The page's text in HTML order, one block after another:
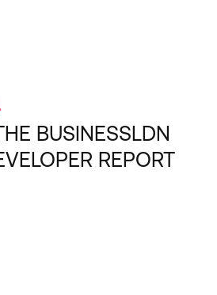
BUSINESSLDN
REPORT